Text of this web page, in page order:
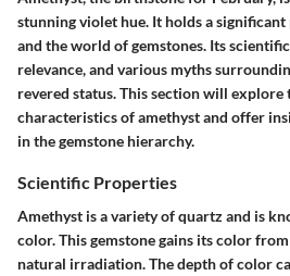
stunning violet hue. It holds a
and the world of gemstones. Its
relevance, and various myths
revered status. This section will explore
characteristics of amethyst and offer
in the gemstone hierarchy.
Scientific Properties
Amethyst is a variety of quartz and is
color. This gemstone gains its color
natural irradiation. The depth of color